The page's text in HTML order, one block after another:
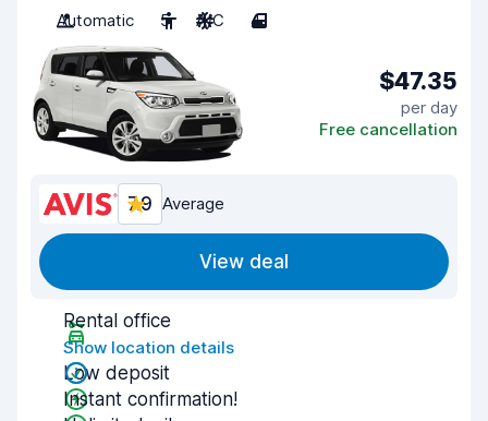
Automatic
5 A/C 4
$47.35
per day
Free cancellation
7.9 Average
View deal
Rental office
Show location details
Low deposit
Instant confirmation!